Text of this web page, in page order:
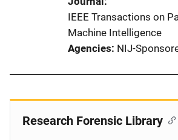
IEEE Transactions on
Machine Intelligence
Agencies NIJ-
Research Forensic Library